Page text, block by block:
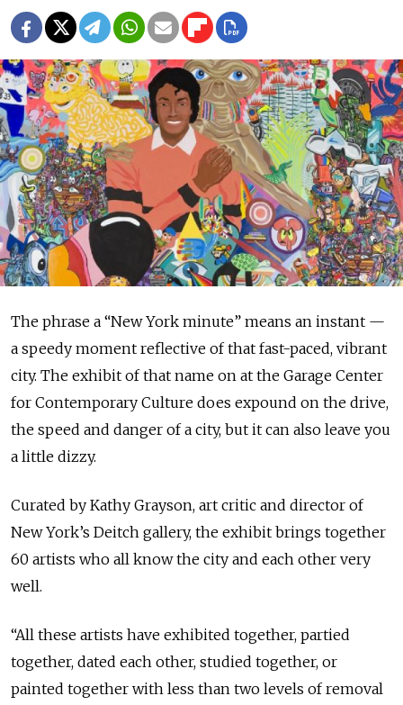
The phrase a “New York minute” means an instant —
a speedy moment reflective of that fast-paced, vibrant
city. The exhibit of that name on at the Garage Center
for Contemporary Culture does expound on the drive,
the speed and danger of a city, but it can also leave you
a little dizzy.
Curated by Kathy Grayson, art critic and director of
New York’s Deitch gallery, the exhibit brings together
60 artists who all know the city and each other very
well.
“All these artists have exhibited together, partied
together, dated each other, studied together, or
painted together with less than two levels of removal